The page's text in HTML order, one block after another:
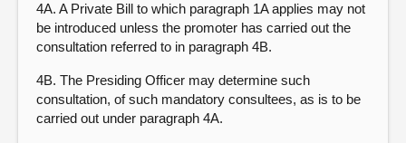
4A. A Private Bill to which paragraph 1A applies may not
be introduced unless the promoter has carried out the
consultation referred to in paragraph 4B.
4B. The Presiding Officer may determine such
consultation, of such mandatory consultees, as is to be
carried out under paragraph 4A.